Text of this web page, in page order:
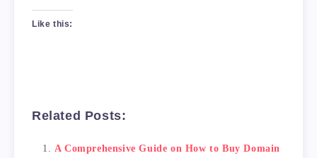
Like this:
Related Posts:
A Comprehensive Guide on How to Buy Domain